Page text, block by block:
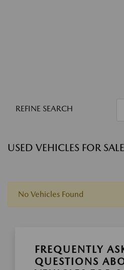
REFINE SEARCH
USED VEHICLES FOR
No Vehicles Found
FREQUENTLY
QUESTIONS